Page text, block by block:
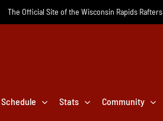
The Official Site of the Wisconsin Rapids Rafters
Schedule Stats Community